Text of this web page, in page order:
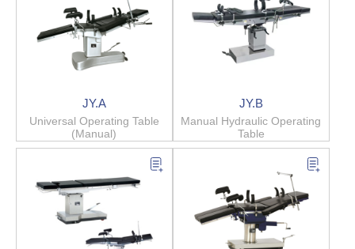
JY.A
Universal Operating Table
(Manual)
JY.B
Manual Hydraulic Operating
Table